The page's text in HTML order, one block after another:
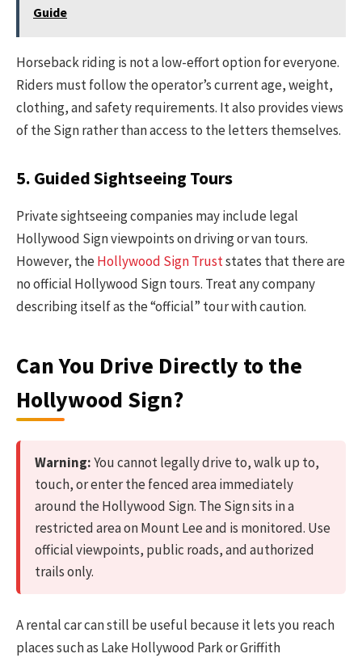
Guide
Horseback riding is not a low-effort option for everyone.
Riders must follow the operator’s current age, weight,
clothing, and safety requirements. It also provides views
of the Sign rather than access to the letters themselves.
5. Guided Sightseeing Tours
Private sightseeing companies may include legal
Hollywood Sign viewpoints on driving or van tours.
However, theHollywood Sign Truststates that there are
no official Hollywood Sign tours. Treat any company
describing itself as the “official” tour with caution.
Can You Drive Directly to the
Hollywood Sign?
Warning:You cannot legally drive to, walk up to,
touch, or enter the fenced area immediately
around the Hollywood Sign. The Sign sits in a
restricted area on Mount Lee and is monitored. Use
official viewpoints, public roads, and authorized
trails only.
A rental car can still be useful because it lets you reach
places such as Lake Hollywood Park or Griffith